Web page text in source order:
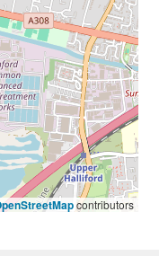
contributors